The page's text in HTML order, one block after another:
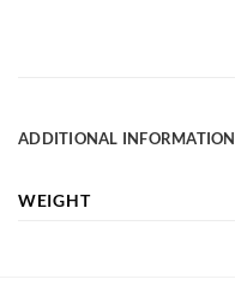
ADDITIONAL INFORMATION
WEIGHT